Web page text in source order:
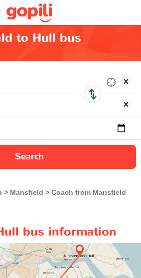
to Hull bus
Search
Mansfield
Coach from Mansfield
bus information